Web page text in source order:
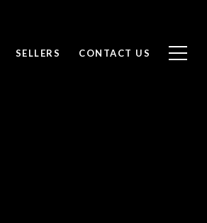
SELLERS CONTACT US